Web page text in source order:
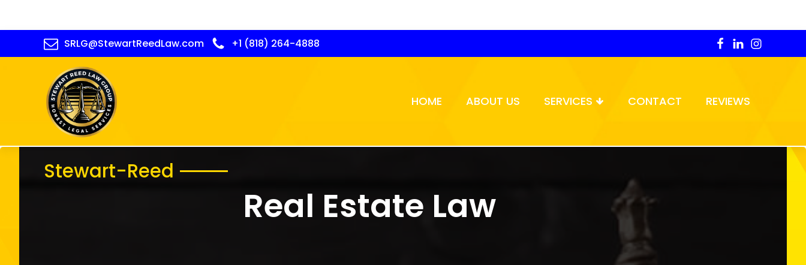
SRLG@StewartReedLaw.com +1 (818) 264-4888
HOME ABOUT US SERVICES CONTACT REVIEWS
Stewart-Reed
Real Estate Law